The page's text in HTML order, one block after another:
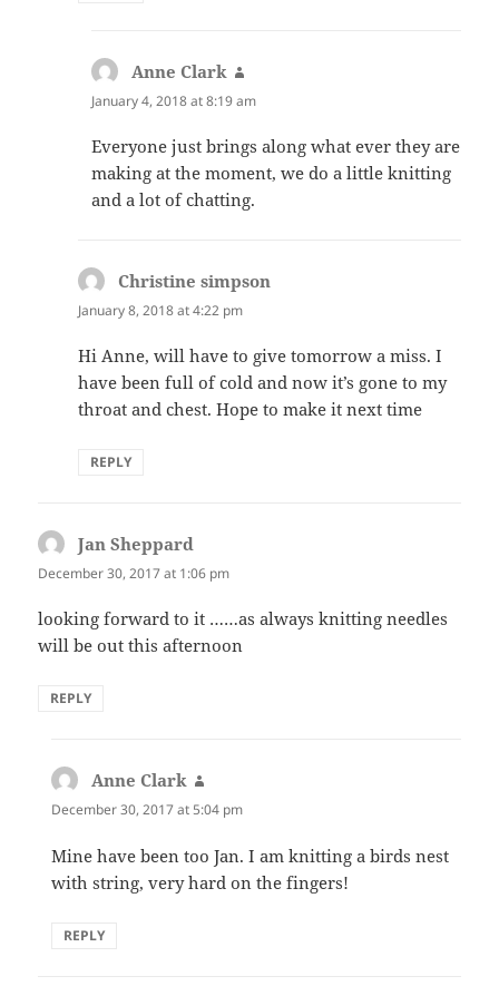
Anne Clark
January 4, 2018 at 8:19 am
Everyone just brings along what ever they are
making at the moment, we do a little knitting
and a lot of chatting.
Christine simpson
January 8, 2018 at 4:22 pm
Hi Anne, will have to give tomorrow a miss. I
have been full of cold and now it’s gone to my
throat and chest. Hope to make it next time
REPLY
Jan Sheppard
December 30, 2017 at 1:06 pm
looking forward to it ……as always knitting needles
will be out this afternoon
REPLY
Anne Clark
December 30, 2017 at 5:04 pm
Mine have been too Jan. I am knitting a birds nest
with string, very hard on the fingers!
REPLY